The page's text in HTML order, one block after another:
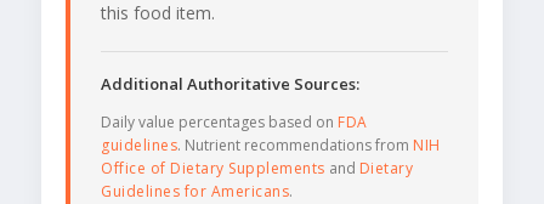
this food item.
Additional Authoritative Sources:
Daily value percentages based on FDA
guidelines. Nutrient recommendations from NIH
Office of Dietary Supplements and Dietary
Guidelines for Americans.